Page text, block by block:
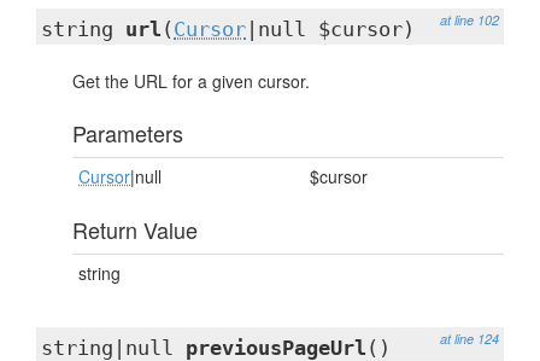
at line 102
string url ( Cursor |null $cursor)
Get the URL for a given cursor.
Parameters
Cursor|null $cursor
Return Value
string
at line 124
string|null previousPageUrl ()